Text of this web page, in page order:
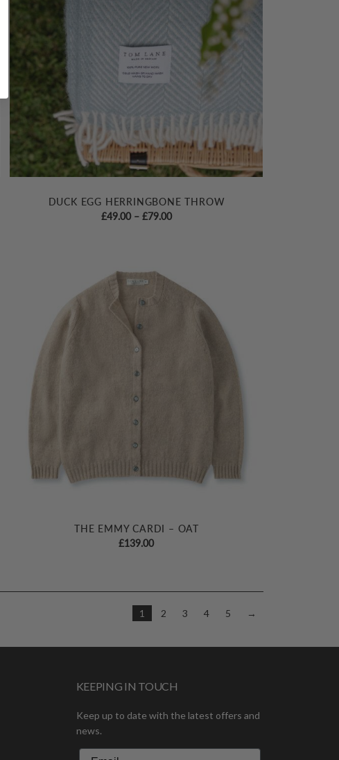
DUCK EGG HERRINGBONE THROW
£49.00 – £79.00Price
THE EMMY CARDI – OAT
£139.00
1 2 3 4 5 →
KEEPING IN TOUCH
Keep up to date with the latest offers and
news.